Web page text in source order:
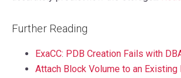
Further Reading
ExaCC: PDB Creation Fails with
Attach Block Volume to an Existing